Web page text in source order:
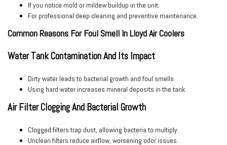
If you notice mold or mildew buildup in the unit.
For professional deep cleaning and preventive maintenance.
Common Reasons For Foul Smell In Lloyd Air Coolers
Water Tank Contamination And Its Impact
Dirty water leads to bacterial growth and foul smells.
Using hard water increases mineral deposits in the tank.
Air Filter Clogging And Bacterial Growth
Clogged filters trap dust, allowing bacteria to multiply.
Unclean filters reduce airflow, worsening odor issues.